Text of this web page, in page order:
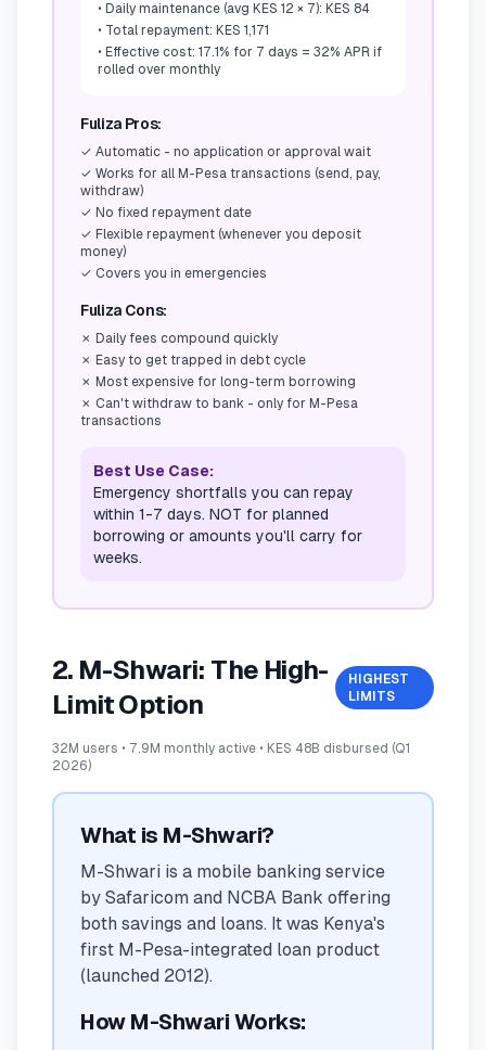
• Daily maintenance (avg KES 12 × 7): KES 84
• Total repayment: KES 1,171
• Effective cost: 17.1% for 7 days = 32% APR if
rolled over monthly
Fuliza Pros:
✓ Automatic - no application or approval wait
✓ Works for all M-Pesa transactions (send, pay,
withdraw)
✓ No fixed repayment date
✓ Flexible repayment (whenever you deposit
money)
✓ Covers you in emergencies
Fuliza Cons:
✗ Daily fees compound quickly
✗ Easy to get trapped in debt cycle
✗ Most expensive for long-term borrowing
✗ Can't withdraw to bank - only for M-Pesa
transactions
Best Use Case:
Emergency shortfalls you can repay
within 1-7 days. NOT for planned
borrowing or amounts you'll carry for
weeks.
2. M-Shwari: The High-
Limit Option
HIGHEST
LIMITS
32M users • 7.9M monthly active • KES 48B disbursed (Q1
2026)
What is M-Shwari?
M-Shwari is a mobile banking service
by Safaricom and NCBA Bank offering
both savings and loans. It was Kenya's
first M-Pesa-integrated loan product
(launched 2012).
How M-Shwari Works: